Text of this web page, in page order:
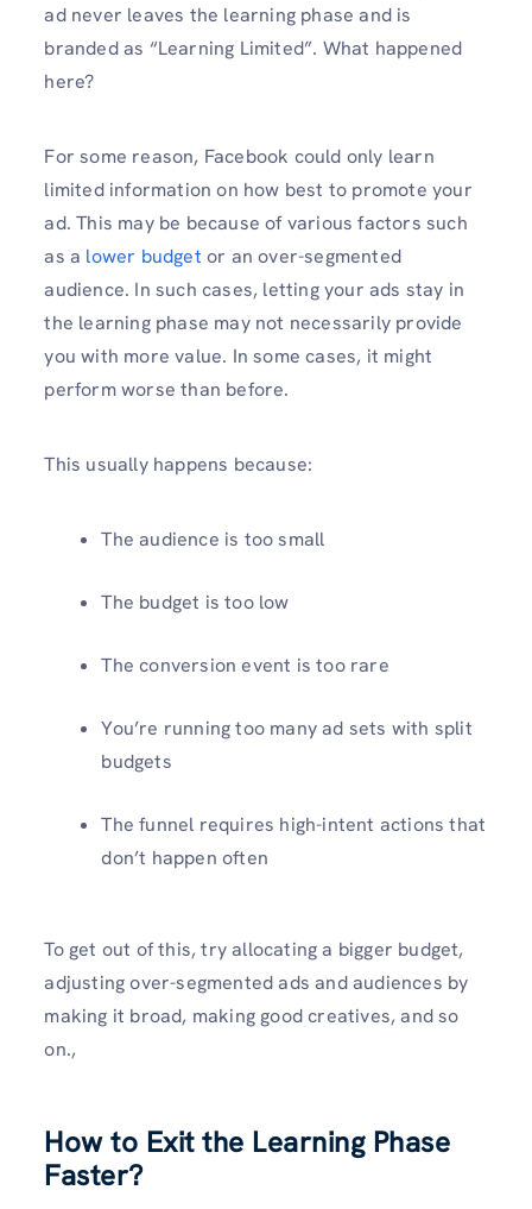
ad never leaves the learning phase and is
branded as “Learning Limited”. What happened
here?
For some reason, Facebook could only learn
limited information on how best to promote your
ad. This may be because of various factors such
as a lower budget or an over-segmented
audience. In such cases, letting your ads stay in
the learning phase may not necessarily provide
you with more value. In some cases, it might
perform worse than before.
This usually happens because:
The audience is too small
The budget is too low
The conversion event is too rare
You’re running too many ad sets with split
budgets
The funnel requires high-intent actions that
don’t happen often
To get out of this, try allocating a bigger budget,
adjusting over-segmented ads and audiences by
making it broad, making good creatives, and so
on.,
How to Exit the Learning Phase
Faster?